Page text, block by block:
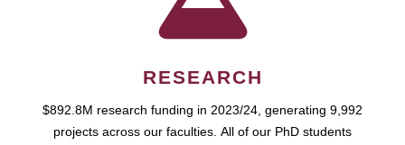
RESEARCH
$892.8M research funding in 2023/24, generating 9,992
projects across our faculties. All of our PhD students